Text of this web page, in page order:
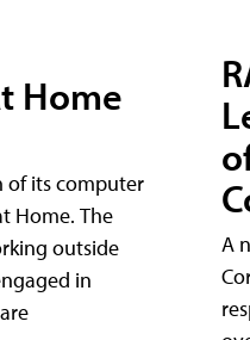
Home
of its computer
Home. The
outside
in
A